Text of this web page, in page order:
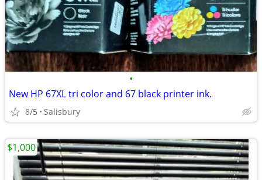
•
New HP 67XL tri color and 67 black printer ink.
8/5 Salisbury
$1,000